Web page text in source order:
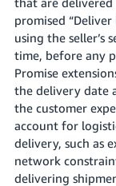
English
日
本
語
-
JP
English
- GB
Log
In
Sign
Up
promised
using the seller’s
time, before any
Promise
the delivery date
the customer
account for
delivery, such as
network
delivering